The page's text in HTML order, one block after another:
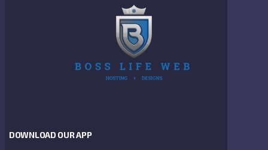
DOWNLOAD OUR APP